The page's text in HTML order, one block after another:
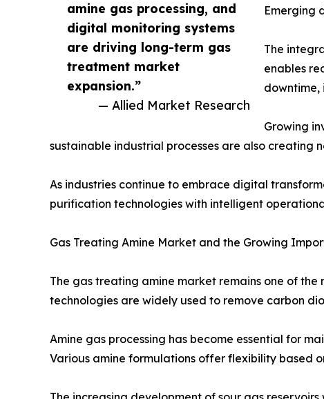
amine gas processing, and
digital monitoring systems
are driving long-term gas
treatment market
expansion.”
— Allied Market Research
Emerging
The
enables
downtime,
Growing
sustainable industrial processes are also creating
As industries continue to embrace digital
purification technologies with intelligent
Gas Treating Amine Market and the Growing
The gas treating amine market remains one of
technologies are widely used to remove carbon
Amine gas processing has become essential for
Various amine formulations offer flexibility based